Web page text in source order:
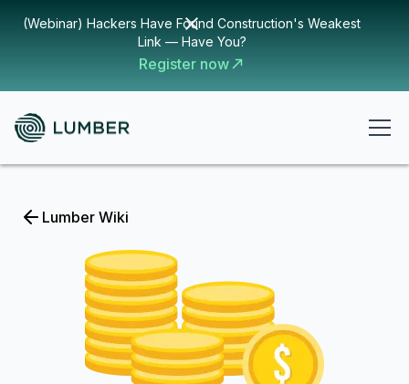
(Webinar) Hackers Have Found Construction's Weakest
Link — Have You?
Register now
Lumber Wiki